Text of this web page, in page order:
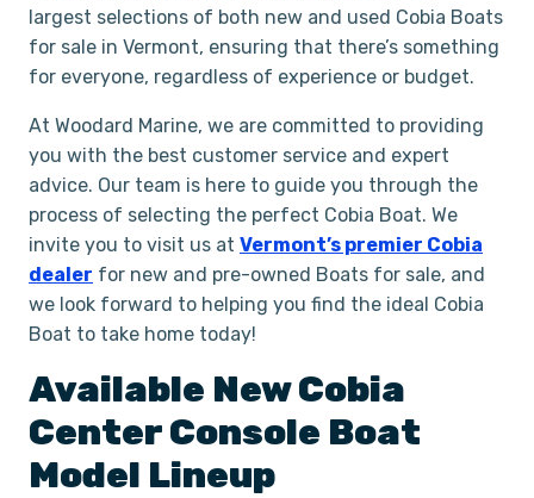
largest selections of both new and used Cobia Boats
for sale in Vermont, ensuring that there’s something
for everyone, regardless of experience or budget.
At Woodard Marine, we are committed to providing
you with the best customer service and expert
advice. Our team is here to guide you through the
process of selecting the perfect Cobia Boat. We
invite you to visit us at Vermont’s premier Cobia
dealer for new and pre-owned Boats for sale, and
we look forward to helping you find the ideal Cobia
Boat to take home today!
Available NewCobia
Center Console Boat
Model Lineup